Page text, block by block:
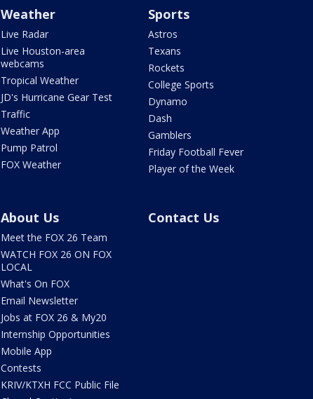
Weather
Live Radar
Live Houston-area
webcams
Tropical Weather
JD's Hurricane Gear Test
Traffic
Weather App
Pump Patrol
FOX Weather
Sports
Astros
Texans
Rockets
College Sports
Dynamo
Dash
Gamblers
Friday Football Fever
Player of the Week
About Us
Meet the FOX 26 Team
WATCH FOX 26 ON FOX
LOCAL
What's On FOX
Email Newsletter
Jobs at FOX 26 & My20
Internship Opportunities
Mobile App
Contests
KRIV/KTXH FCC Public File
Contact Us